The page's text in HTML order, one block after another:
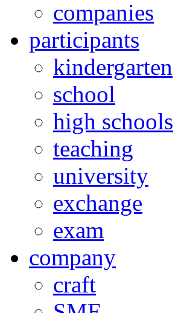
companies
participants
kindergarten
school
high schools
teaching
university
exchange
exam
company
craft